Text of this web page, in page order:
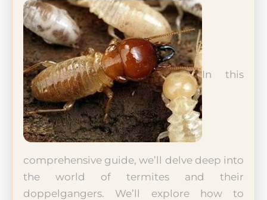
In this
comprehensive guide, we’ll delve deep into
the world of termites and their
doppelgangers. We’ll explore how to